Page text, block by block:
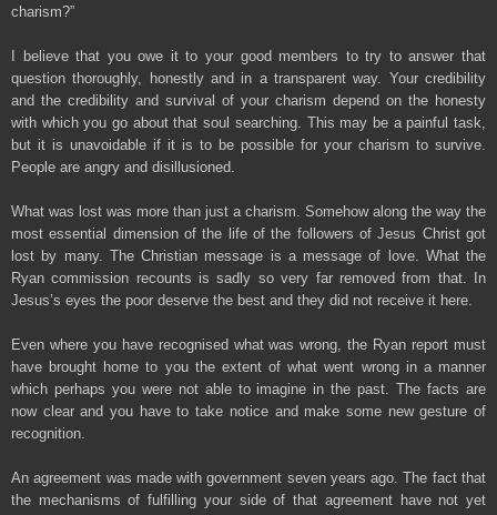
charism?”
I believe that you owe it to your good members to try to answer that
question thoroughly, honestly and in a transparent way. Your credibility
and the credibility and survival of your charism depend on the honesty
with which you go about that soul searching. This may be a painful task,
but it is unavoidable if it is to be possible for your charism to survive.
People are angry and disillusioned.
What was lost was more than just a charism. Somehow along the way the
most essential dimension of the life of the followers of Jesus Christ got
lost by many. The Christian message is a message of love. What the
Ryan commission recounts is sadly so very far removed from that. In
Jesus’s eyes the poor deserve the best and they did not receive it here.
Even where you have recognised what was wrong, the Ryan report must
have brought home to you the extent of what went wrong in a manner
which perhaps you were not able to imagine in the past. The facts are
now clear and you have to take notice and make some new gesture of
recognition.
An agreement was made with government seven years ago. The fact that
the mechanisms of fulfilling your side of that agreement have not yet